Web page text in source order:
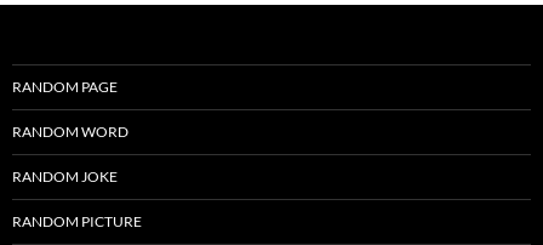
RANDOM PAGE
RANDOM WORD
RANDOM JOKE
RANDOM PICTURE